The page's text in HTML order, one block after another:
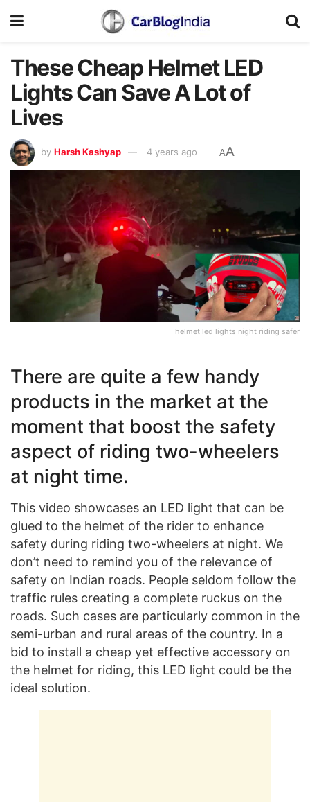
These Cheap Helmet LED
Lights Can Save A Lot of
Lives
by Harsh Kashyap 4 years ago AA
helmet led lights night riding safer
There are quite a few handy
products in the market at the
moment that boost the safety
aspect of riding two-wheelers
at night time.
This video showcases an LED light that can be
glued to the helmet of the rider to enhance
safety during riding two-wheelers at night. We
don’t need to remind you of the relevance of
safety on Indian roads. People seldom follow the
traffic rules creating a complete ruckus on the
roads. Such cases are particularly common in the
semi-urban and rural areas of the country. In a
bid to install a cheap yet effective accessory on
the helmet for riding, this LED light could be the
ideal solution.